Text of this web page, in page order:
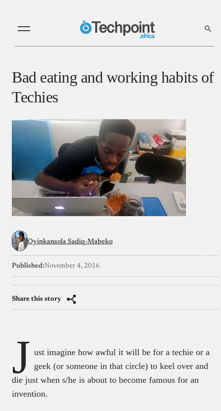
Bad eating and working habits of
Techies
Oyinkansola Sadiq-Mabeko
Published:November 4, 2016
Share this story
J ust imagine how awful it will be for a techie or a
geek (or someone in that circle) to keel over and
die just when s/he is about to become famous for an
invention.